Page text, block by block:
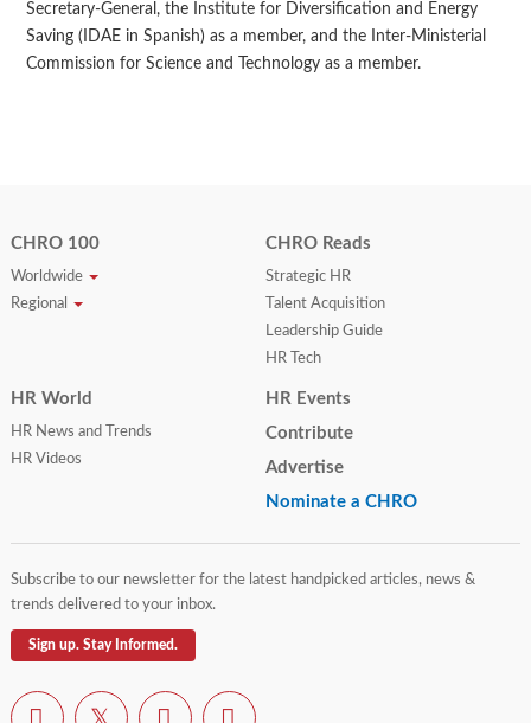
Secretary-General, the Institute for Diversification and Energy
Saving (IDAE in Spanish) as a member, and the Inter-Ministerial
Commission for Science and Technology as a member.
CHRO 100
Worldwide
Regional
CHRO Reads
Strategic HR
Talent Acquisition
Leadership Guide
HR Tech
HR World
HR News and Trends
HR Videos
HR Events
Contribute
Advertise
Nominate a CHRO
Subscribe to our newsletter for the latest handpicked articles, news &
trends delivered to your inbox.
Sign up. Stay Informed.